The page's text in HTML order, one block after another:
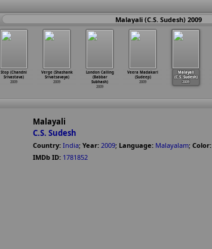
Malayali (C.S. Sudesh) 2009
Stop (Chandni
Srivastava)
2009
Verge (Shashank
Srivatsavaya)
2009
London Calling
(Babbar
Subhash)
2009
Veera Madakari
(Sudeep)
2009
Malayali
(C.S. Sudesh)
2009
Malayali
C.S. Sudesh
Country: India; Year: 2009; Language: Malayalam; Color:
IMDb ID: 1781852